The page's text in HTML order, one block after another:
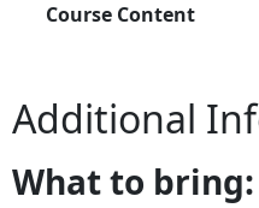
Course Content
Additional
What to bring: